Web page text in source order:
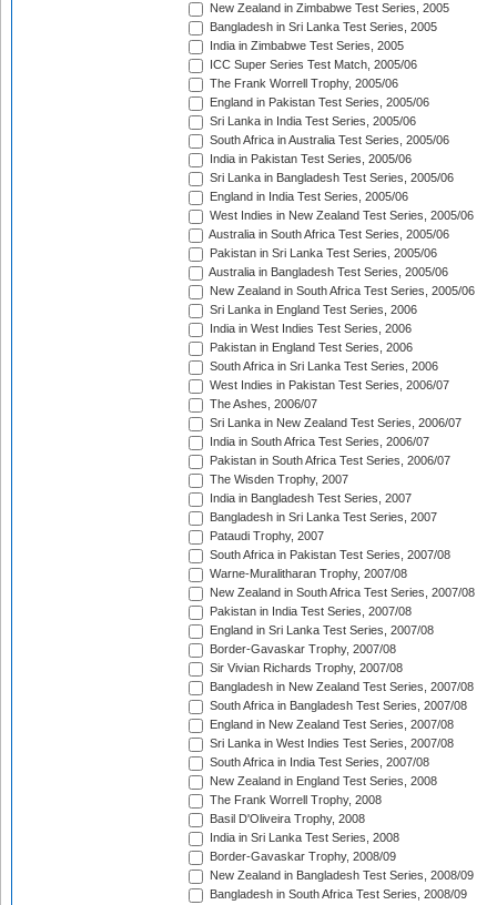
New Zealand in Zimbabwe Test Series, 2005
Bangladesh in Sri Lanka Test Series, 2005
India in Zimbabwe Test Series, 2005
ICC Super Series Test Match, 2005/06
The Frank Worrell Trophy, 2005/06
England in Pakistan Test Series, 2005/06
Sri Lanka in India Test Series, 2005/06
South Africa in Australia Test Series, 2005/06
India in Pakistan Test Series, 2005/06
Sri Lanka in Bangladesh Test Series, 2005/06
England in India Test Series, 2005/06
West Indies in New Zealand Test Series, 2005/06
Australia in South Africa Test Series, 2005/06
Pakistan in Sri Lanka Test Series, 2005/06
Australia in Bangladesh Test Series, 2005/06
New Zealand in South Africa Test Series, 2005/06
Sri Lanka in England Test Series, 2006
India in West Indies Test Series, 2006
Pakistan in England Test Series, 2006
South Africa in Sri Lanka Test Series, 2006
West Indies in Pakistan Test Series, 2006/07
The Ashes, 2006/07
Sri Lanka in New Zealand Test Series, 2006/07
India in South Africa Test Series, 2006/07
Pakistan in South Africa Test Series, 2006/07
The Wisden Trophy, 2007
India in Bangladesh Test Series, 2007
Bangladesh in Sri Lanka Test Series, 2007
Pataudi Trophy, 2007
South Africa in Pakistan Test Series, 2007/08
Warne-Muralitharan Trophy, 2007/08
New Zealand in South Africa Test Series, 2007/08
Pakistan in India Test Series, 2007/08
England in Sri Lanka Test Series, 2007/08
Border-Gavaskar Trophy, 2007/08
Sir Vivian Richards Trophy, 2007/08
Bangladesh in New Zealand Test Series, 2007/08
South Africa in Bangladesh Test Series, 2007/08
England in New Zealand Test Series, 2007/08
Sri Lanka in West Indies Test Series, 2007/08
South Africa in India Test Series, 2007/08
New Zealand in England Test Series, 2008
The Frank Worrell Trophy, 2008
Basil D'Oliveira Trophy, 2008
India in Sri Lanka Test Series, 2008
Border-Gavaskar Trophy, 2008/09
New Zealand in Bangladesh Test Series, 2008/09
Bangladesh in South Africa Test Series, 2008/09